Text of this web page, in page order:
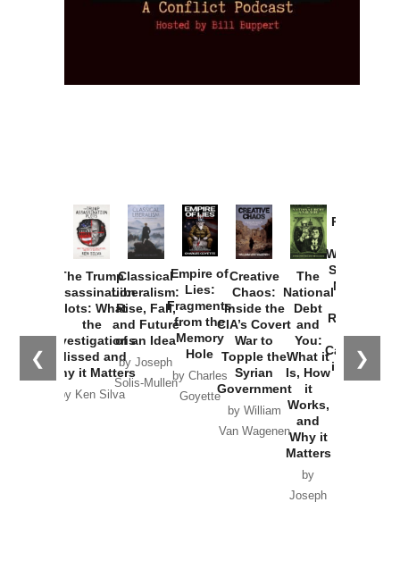
❮ ❯
The Trump
Assassination
Plots: What
the
Investigations
Missed and
Why it Matters
by Ken Silva
Classical
Liberalism:
Rise, Fall,
and Future
of an Idea
by Joseph
Solis-Mullen
Empire of
Lies:
Fragments
from the
Memory
Hole
by Charles
Goyette
Creative
Chaos:
Inside the
CIA’s Covert
War to
Topple the
Syrian
Government
by William
Van Wagenen
The
National
Debt
and
You:
What it
Is, How
it
Works,
and
Why it
Matters
by
Joseph
Provoked:
Washington
Started the
New Cold
Russia and
the
Catastrophe
in Ukraine